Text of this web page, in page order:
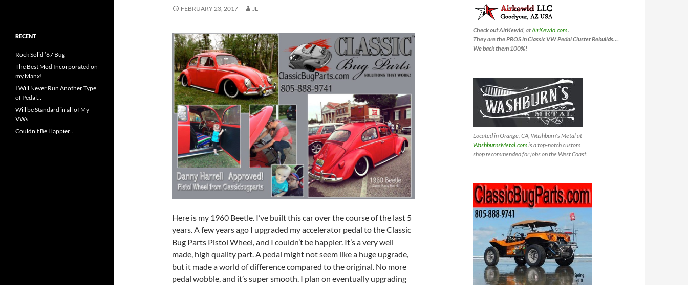
FEBRUARY 23, 2017 JL
Here is my 1960 Beetle. I’ve built this car over the course of the last 5
years. A few years ago I upgraded my accelerator pedal to the Classic
Bug Parts Pistol Wheel, and I couldn’t be happier. It’s a very well
made, high quality part. A pedal might not seem like a huge upgrade,
but it made a world of difference compared to the original. No more
pedal wobble, and it’s super smooth. I plan on eventually upgrading
Check out AirKewld, atAirKewld.com.
They are the PROS in Classic VW Pedal Cluster Rebuilds….
We back them 100%!
Located in Orange, CA, Washburn's Metal at
WashburnsMetal.comis a top-notch custom
shop recommended for jobs on the West Coast.
RECENT
Rock Solid ’67 Bug
The Best Mod Incorporated on
my Manx!
I Will Never Run Another Type
of Pedal…
Will be Standard in all of My
VWs
Couldn’t Be Happier…